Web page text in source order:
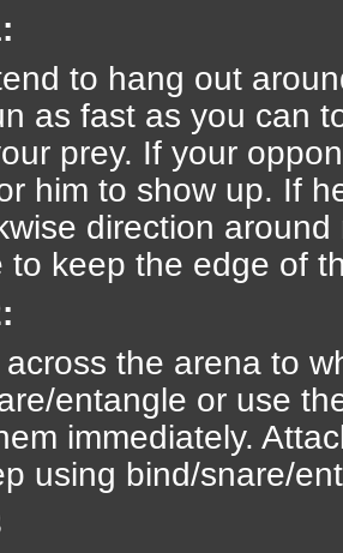
to hang out
as fast as you can
prey. If your
him to show up. If
direction
to keep the edge of
the arena to
entangle or use
immediately.
using bind/snare/